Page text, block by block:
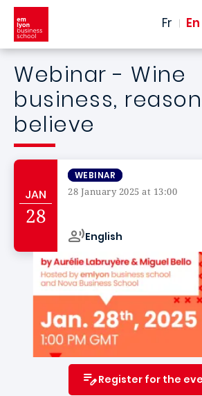
Skip to main content
Fr En
Webinar - Wine
business,
believe
JAN
28
WEBINAR
28 January 2025 at 13:00
English
Register for the